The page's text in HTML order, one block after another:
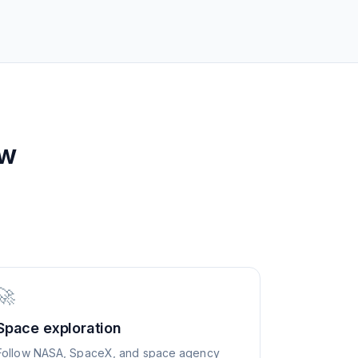
exploration
NASA, SpaceX, and space agency